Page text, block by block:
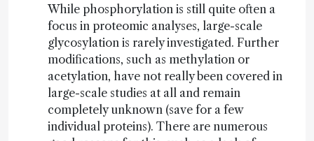
While phosphorylation is still quite often a
focus in proteomic analyses, large-scale
glycosylation is rarely investigated. Further
modifications, such as methylation or
acetylation, have not really been covered in
large-scale studies at all and remain
completely unknown (save for a few
individual proteins). There are numerous